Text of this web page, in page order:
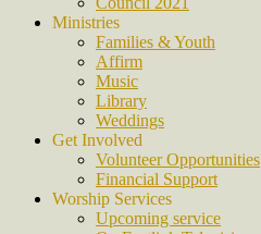
Ministries
Families & Youth
Affirm
Music
Library
Weddings
Get Involved
Volunteer Opportunities
Financial Support
Worship Services
Upcoming service